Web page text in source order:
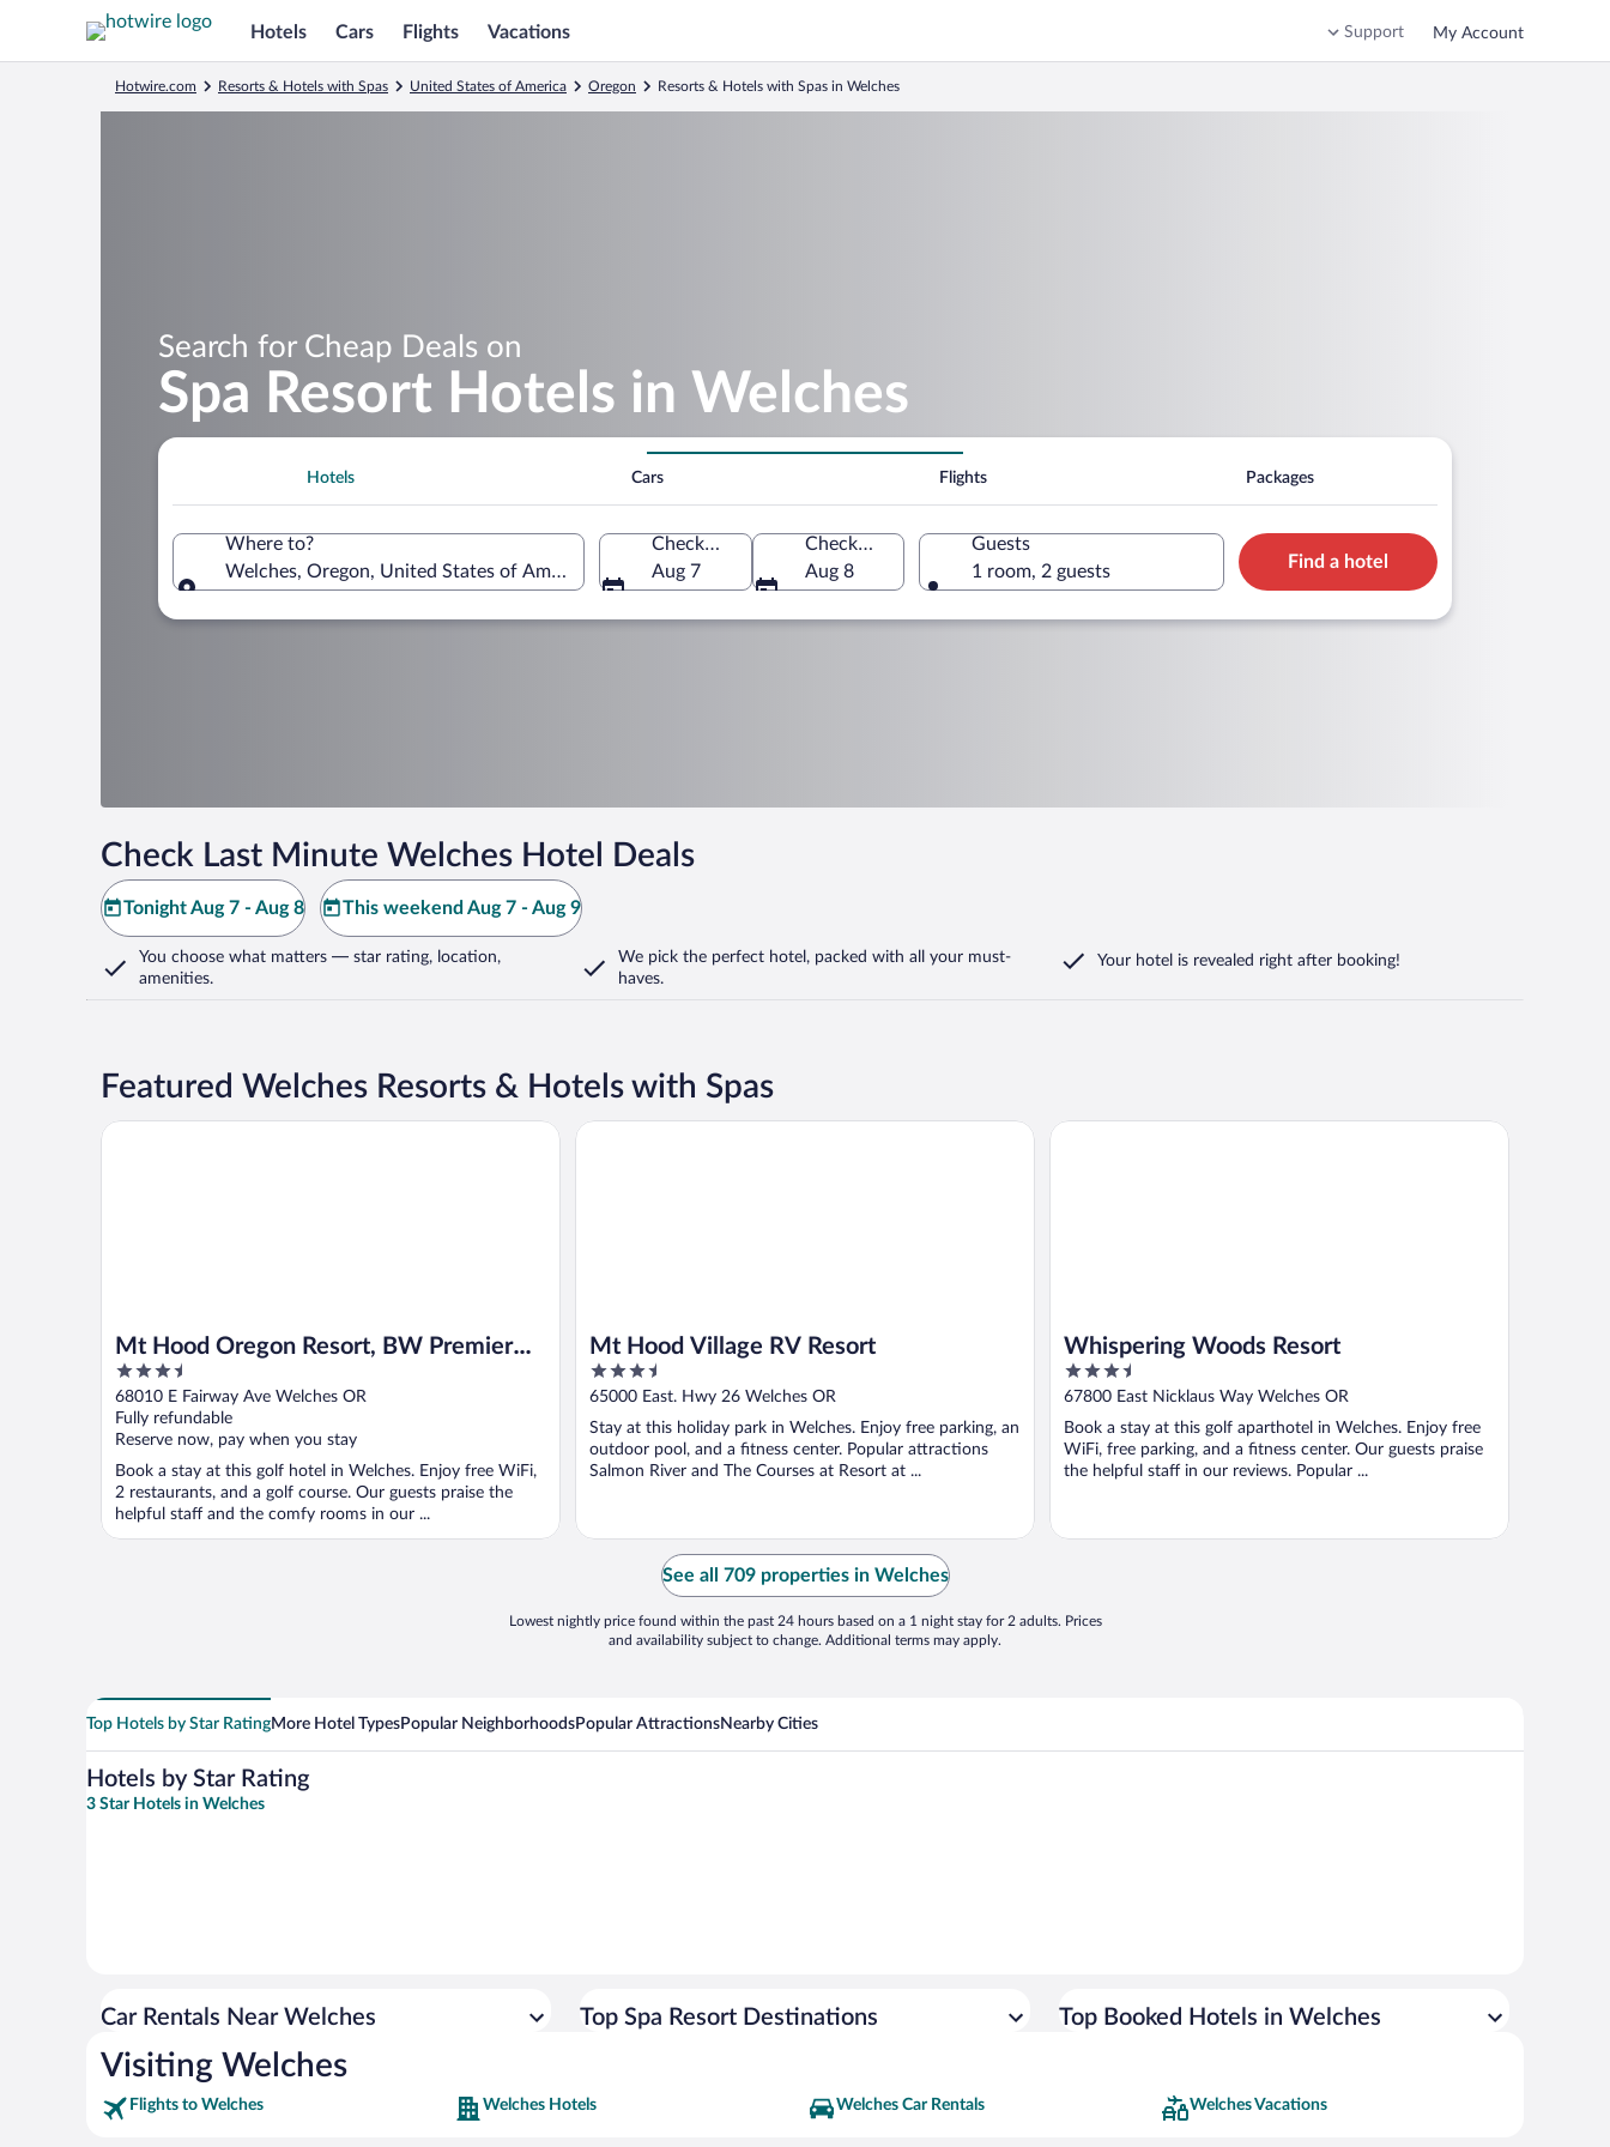
Hotels Cars Flights Vacations Support My Account
Hotwire.com Resorts & Hotels with Spas United States of America Oregon Resorts & Hotels with Spas in Welches
Search for Cheap Deals on
Spa Resort Hotels in Welches
Hotels Cars Flights Packages
Where to?
Welches, Oregon, United States of America
Check-in
Aug 7
Check-out
Aug 8
Guests
1 room, 2 guests
Find a hotel
Check Last Minute Welches Hotel Deals
Tonight Aug 7 - Aug 8 This weekend Aug 7 - Aug 9
You choose what matters — star rating, location,
amenities.
We pick the perfect hotel, packed with all your must-
haves.
Your hotel is revealed right after booking!
Featured Welches Resorts & Hotels with Spas
Mt Hood Oregon Resort, BW Premier
Collection
3.5
out
of
5
68010 E Fairway Ave Welches OR
Fully refundable
Reserve now, pay when you stay
Book a stay at this golf hotel in Welches. Enjoy free WiFi,
2 restaurants, and a golf course. Our guests praise the
helpful staff and the comfy rooms in our ...
Mt Hood Oregon Resort, BW Premier Collection
Mt Hood Village RV Resort
3.5
out
5
65000 East. Hwy 26 Welches OR
Stay at this holiday park in Welches. Enjoy free parking, an
outdoor pool, and a fitness center. Popular attractions
Salmon River and The Courses at Resort at ...
Mt Hood Village RV Resort
Whispering Woods Resort
3.5
out
5
67800 East Nicklaus Way Welches OR
Book a stay at this golf aparthotel in Welches. Enjoy free
WiFi, free parking, and a fitness center. Our guests praise
the helpful staff in our reviews. Popular ...
Whispering Woods Resort
See all 709 properties in Welches
Lowest nightly price found within the past 24 hours based on a 1 night stay for 2 adults. Prices
and availability subject to change. Additional terms may apply.
Top Hotels by Star RatingMore Hotel TypesPopular NeighborhoodsPopular AttractionsNearby Cities
Hotels by Star Rating
3 Star Hotels in Welches
Car Rentals Near Welches Top Spa Resort Destinations Top Booked Hotels in Welches
Visiting Welches
Flights to Welches Welches Hotels Welches Car Rentals Welches Vacations